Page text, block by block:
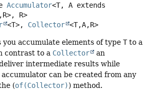
Accumulator<T, A extends
R>, R>
<T>, Collector <T,A,R>
accumulate elements of type Tto a
contrast to a Collector
an
intermediate results while
can be created from any
(of(Collector)) method.